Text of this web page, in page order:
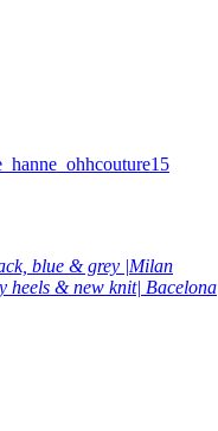
blue & grey |Milan
heels & new knit| Bacelona